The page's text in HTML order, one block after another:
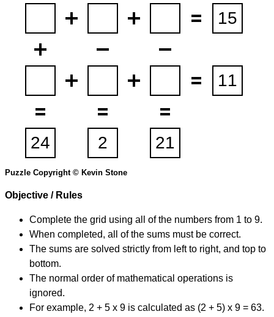
Puzzle Copyright © Kevin Stone
Objective / Rules
Complete the grid using all of the numbers from 1 to 9.
When completed, all of the sums must be correct.
The sums are solved strictly from left to right, and top to
bottom.
The normal order of mathematical operations is
ignored.
For example, 2 + 5 x 9 is calculated as (2 + 5) x 9 = 63.